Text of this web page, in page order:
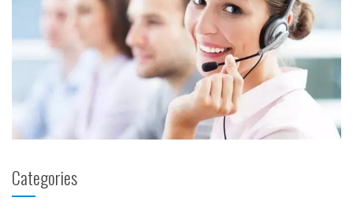
Categories